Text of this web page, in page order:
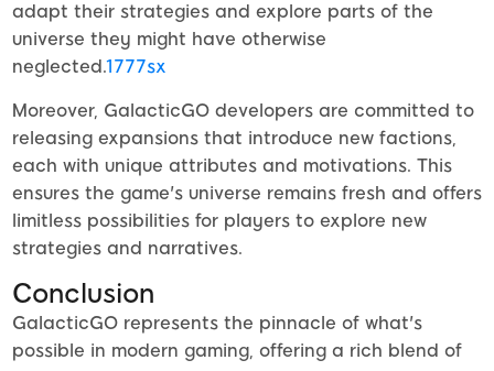
adapt their strategies and explore parts of the
universe they might have otherwise
neglected.1777sx
Moreover, GalacticGO developers are committed to
releasing expansions that introduce new factions,
each with unique attributes and motivations. This
ensures the game's universe remains fresh and offers
limitless possibilities for players to explore new
strategies and narratives.
Conclusion
GalacticGO represents the pinnacle of what's
possible in modern gaming, offering a rich blend of